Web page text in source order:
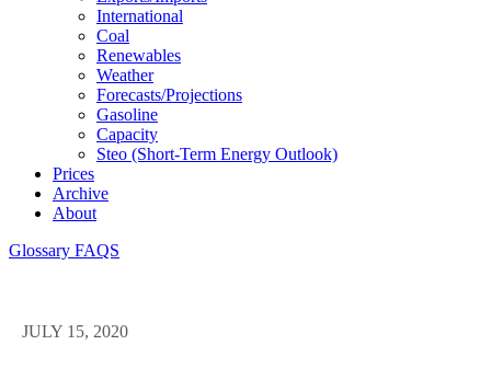
International
Coal
Renewables
Weather
Forecasts/projections
Gasoline
Capacity
Steo (short-Term Energy Outlook)
Prices
Archive
About
Glossary FAQS
JULY 15, 2020